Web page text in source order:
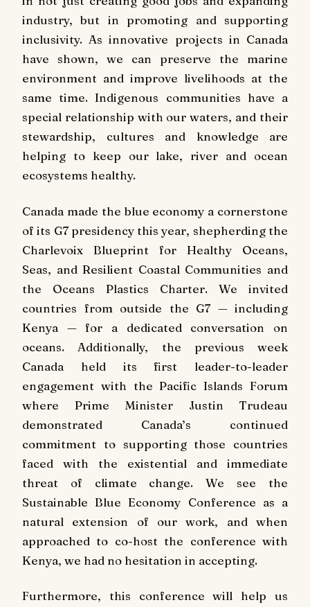
industry, but in promoting and supporting
inclusivity. As innovative projects in Canada
have shown, we can preserve the marine
environment and improve livelihoods at the
same time. Indigenous communities have a
special relationship with our waters, and their
stewardship, cultures and knowledge are
helping to keep our lake, river and ocean
ecosystems healthy.
Canada made the blue economy a cornerstone
of its G7 presidency this year, shepherding the
Charlevoix Blueprint for Healthy Oceans,
Seas, and Resilient Coastal Communities and
the Oceans Plastics Charter. We invited
countries from outside the G7 — including
Kenya — for a dedicated conversation on
oceans. Additionally, the previous week
Canada held its first leader-to-leader
engagement with the Pacific Islands Forum
where Prime Minister Justin Trudeau
demonstrated Canada’s continued
commitment to supporting those countries
faced with the existential and immediate
threat of climate change. We see the
Sustainable Blue Economy Conference as a
natural extension of our work, and when
approached to co-host the conference with
Kenya, we had no hesitation in accepting.
Furthermore, this conference will help us